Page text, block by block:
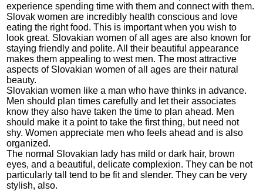
experience spending time with them and connect with them.
Slovak women are incredibly health conscious and love
eating the right food. This is important when you wish to
look great. Slovakian women of all ages are also known for
staying friendly and polite. All their beautiful appearance
makes them appealing to west men. The most attractive
aspects of Slovakian women of all ages are their natural
beauty.
Slovakian women like a man who have thinks in advance.
Men should plan times carefully and let their associates
know they also have taken the time to plan ahead. Men
should make it a point to take the first thing, but need not
shy. Women appreciate men who feels ahead and is also
organized.
The normal Slovakian lady has mild or dark hair, brown
eyes, and a beautiful, delicate complexion. They can be not
particularly tall tend to be fit and slender. They can be very
stylish, also.